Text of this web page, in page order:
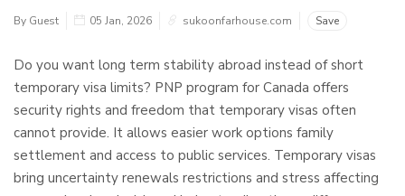
By Guest 05 Jan, 2026 sukoonfarhouse.com Save
Do you want long term stability abroad instead of short
temporary visa limits? PNP program for Canada offers
security rights and freedom that temporary visas often
cannot provide. It allows easier work options family
settlement and access to public services. Temporary visas
bring uncertainty renewals restrictions and stress affecting